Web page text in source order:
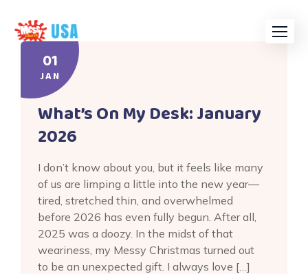
content
01
JAN
What’s On My Desk: January
2026
I don’t know about you, but it feels like many
of us are limping a little into the new year—
tired, stretched thin, and overwhelmed
before 2026 has even fully begun. After all,
2025 was a doozy. In the midst of that
weariness, my Messy Christmas turned out
to be an unexpected gift. I always love […]